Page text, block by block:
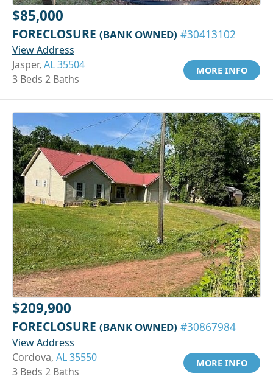
$85,000
FORECLOSURE (BANK OWNED) #30413102
View Address
Jasper, AL 35504
3 Beds 2 Baths
MORE INFO
$209,900
FORECLOSURE (BANK OWNED) #30867984
View Address
Cordova, AL 35550
3 Beds 2 Baths
MORE INFO